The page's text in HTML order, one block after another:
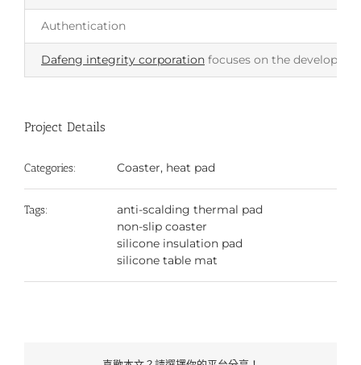
Authentication
Dafeng integrity corporation focuses on the
Project Details
Categories: Coaster, heat pad
Tags:
anti-scalding thermal pad
non-slip coaster
silicone insulation pad
silicone table mat